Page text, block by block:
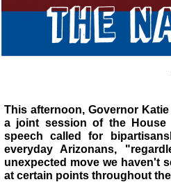
This afternoon, Governor
a joint session of the House
speech called for
everyday Arizonans,
unexpected move we haven't
at certain points throughout